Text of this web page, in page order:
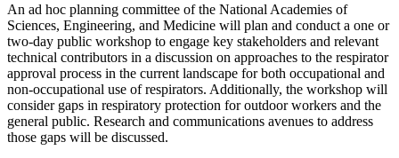
An ad hoc planning committee of the National Academies of
Sciences, Engineering, and Medicine will plan and conduct a one or
two-day public workshop to engage key stakeholders and relevant
technical contributors in a discussion on approaches to the respirator
approval process in the current landscape for both occupational and
non-occupational use of respirators. Additionally, the workshop will
consider gaps in respiratory protection for outdoor workers and the
general public. Research and communications avenues to address
those gaps will be discussed.